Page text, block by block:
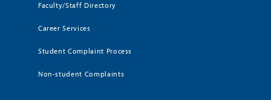
Faculty/Staff Directory
Career Services
Student Complaint Process
Non-student Complaints